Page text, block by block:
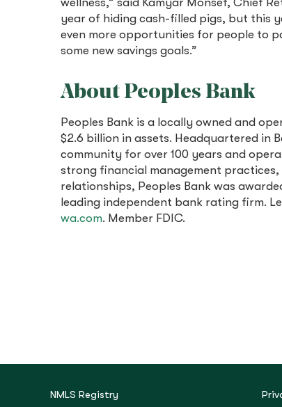
year of hiding cash-filled pigs, but this
even more opportunities for people to
some new savings goals.”
About Peoples Bank
Peoples Bank is a locally owned and
$2.6 billion in assets. Headquartered in
community for over 100 years and
strong financial management
relationships, Peoples Bank was
leading independent bank rating firm.
wa.com. Member FDIC.
NMLS Registry